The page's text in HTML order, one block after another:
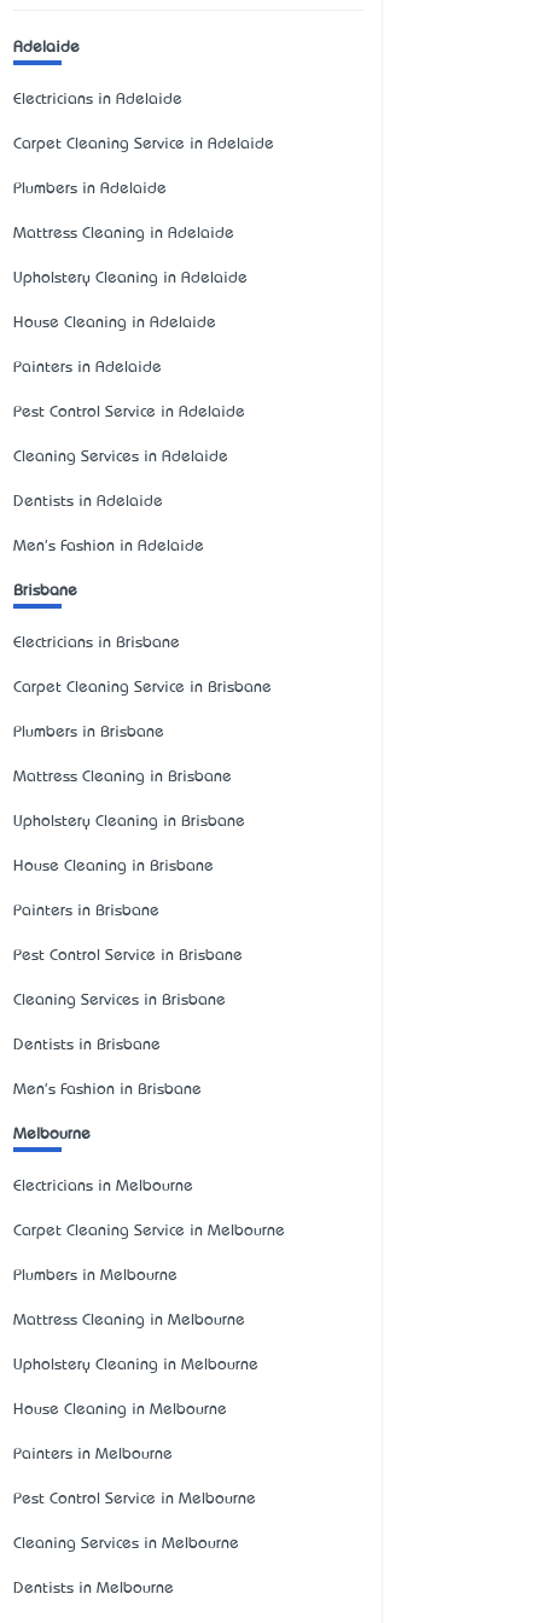
Adelaide
Electricians in Adelaide
Carpet Cleaning Service in Adelaide
Plumbers in Adelaide
Mattress Cleaning in Adelaide
Upholstery Cleaning in Adelaide
House Cleaning in Adelaide
Painters in Adelaide
Pest Control Service in Adelaide
Cleaning Services in Adelaide
Dentists in Adelaide
Men's Fashion in Adelaide
Brisbane
Electricians in Brisbane
Carpet Cleaning Service in Brisbane
Plumbers in Brisbane
Mattress Cleaning in Brisbane
Upholstery Cleaning in Brisbane
House Cleaning in Brisbane
Painters in Brisbane
Pest Control Service in Brisbane
Cleaning Services in Brisbane
Dentists in Brisbane
Men's Fashion in Brisbane
Melbourne
Electricians in Melbourne
Carpet Cleaning Service in Melbourne
Plumbers in Melbourne
Mattress Cleaning in Melbourne
Upholstery Cleaning in Melbourne
House Cleaning in Melbourne
Painters in Melbourne
Pest Control Service in Melbourne
Cleaning Services in Melbourne
Dentists in Melbourne